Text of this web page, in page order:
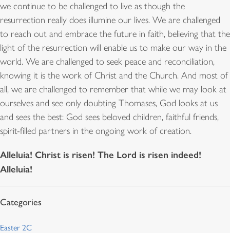
we continue to be challenged to live as though the
resurrection really does illumine our lives. We are challenged
to reach out and embrace the future in faith, believing that the
light of the resurrection will enable us to make our way in the
world. We are challenged to seek peace and reconciliation,
knowing it is the work of Christ and the Church. And most of
all, we are challenged to remember that while we may look at
ourselves and see only doubting Thomases, God looks at us
and sees the best: God sees beloved children, faithful friends,
spirit-filled partners in the ongoing work of creation.
Alleluia! Christ is risen! The Lord is risen indeed!
Alleluia!
Easter 2C